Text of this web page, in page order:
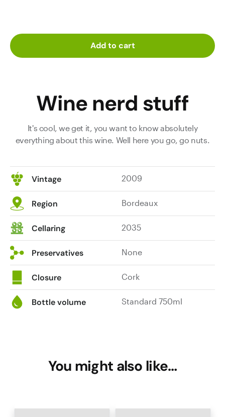
Add to cart
Wine nerd stuff
It's cool, we get it, you want to know absolutely
everything about this wine. Well here you go, go nuts.
Vintage 2009
Region Bordeaux
Cellaring 2035
Preservatives None
Closure Cork
Bottle volume Standard 750ml
You might also like…